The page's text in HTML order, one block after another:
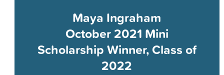
Maya Ingraham
October 2021 Mini
Scholarship Winner, Class of
2022